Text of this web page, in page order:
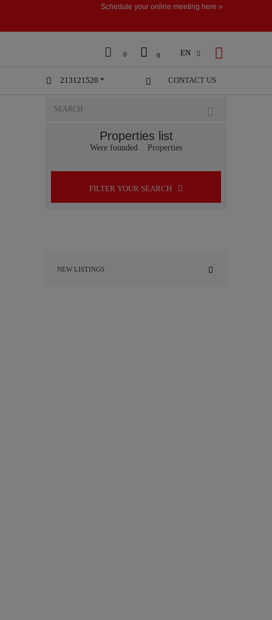
EN  
CONTACT US
 0  0
 213121520 * 
Schedule your online meeting here »
Properties list
Were founded Properties
FILTER YOUR SEARCH